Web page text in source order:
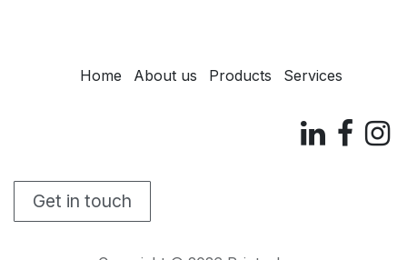
Home About us Products Services
Get in touch